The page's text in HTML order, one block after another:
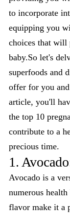
to incorporate
equipping you
choices that will
baby.So let's
superfoods and
offer for you
article, you'll
the top 10
contribute to a
precious time.
1.
Avocado is a
numerous
flavor make it a